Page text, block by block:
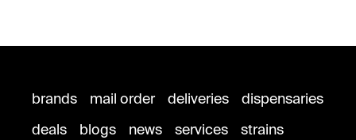
brands mail order deliveries
dispensaries
deals
blogs news services strains